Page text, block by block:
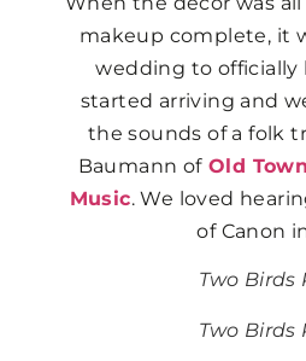
makeup complete, it
wedding to officially
started arriving and
the sounds of a folk
Baumann of Old
Music. We loved
of Canon
Two
Two